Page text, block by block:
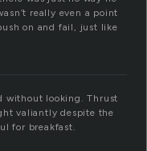
really even a point
on and fail, just like
without looking. Thrust
valiantly despite the
for breakfast.